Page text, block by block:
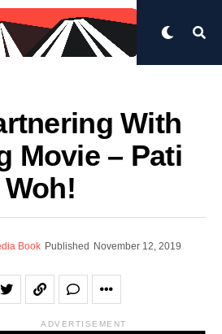
With
Movie – Pati
Book Published November 12, 2019
ADVERTISEMENT